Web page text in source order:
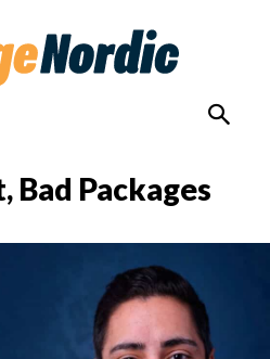
Bad Packages